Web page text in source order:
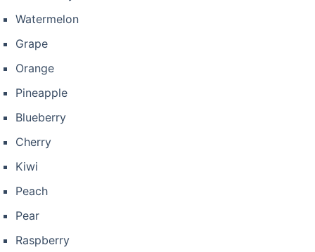
Watermelon
Grape
Orange
Pineapple
Blueberry
Cherry
Kiwi
Peach
Pear
Raspberry